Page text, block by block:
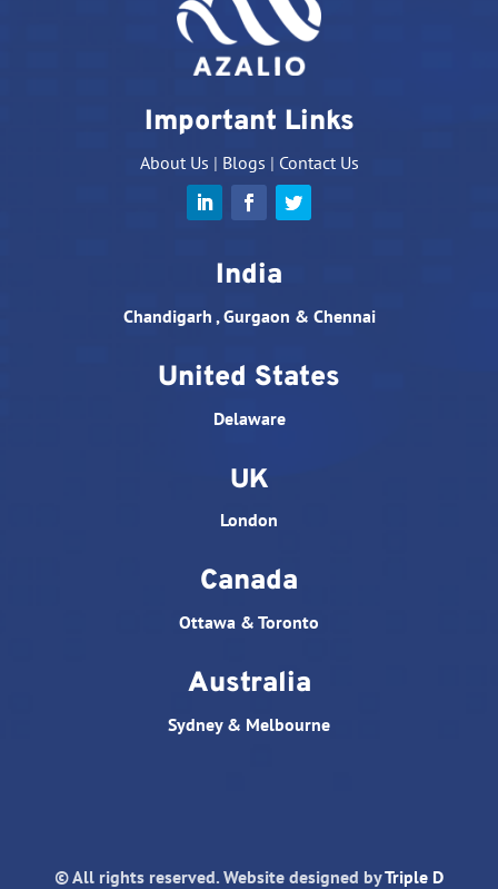
Important Links
About Us | Blogs | Contact Us
India
Chandigarh , Gurgaon & Chennai
United States
Delaware
UK
London
Canada
Ottawa & Toronto
Australia
Sydney & Melbourne
© All rights reserved. Website designed byTriple D